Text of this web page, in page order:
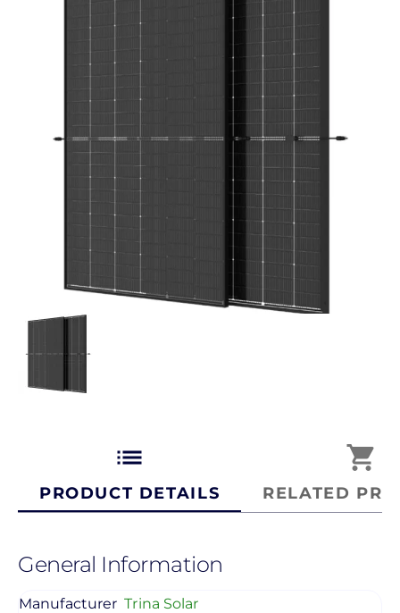
list
PRODUCT DETAILS
shopping_cart
RELATED
General Information
Manufacturer Trina Solar